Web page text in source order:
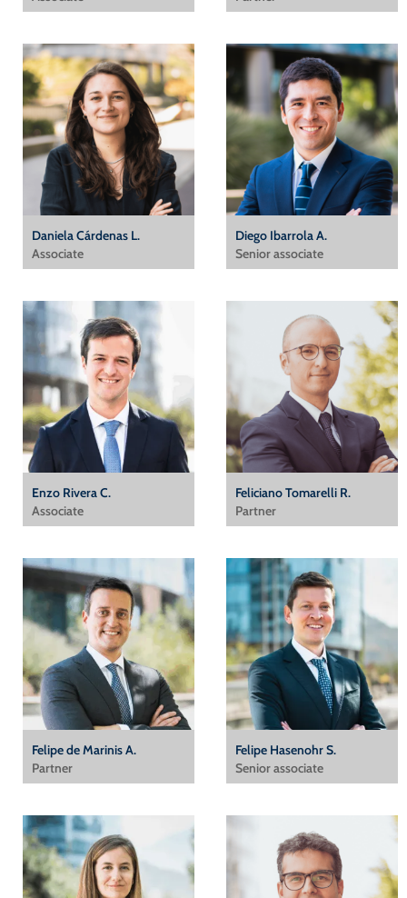
Daniela Cárdenas L.
Associate
Diego Ibarrola A.
Senior associate
Enzo Rivera C.
Associate
Feliciano Tomarelli R.
Partner
Felipe de Marinis A.
Partner
Felipe Hasenohr S.
Senior associate